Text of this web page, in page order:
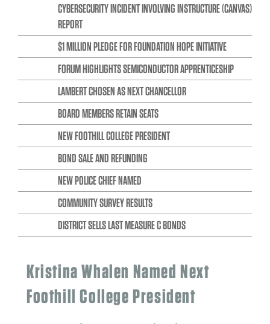
CYBERSECURITY INCIDENT INVOLVING INSTRUCTURE (CANVAS)
REPORT
$1 MILLION PLEDGE FOR FOUNDATION HOPE INITIATIVE
FORUM HIGHLIGHTS SEMICONDUCTOR APPRENTICESHIP
LAMBERT CHOSEN AS NEXT CHANCELLOR
BOARD MEMBERS RETAIN SEATS
NEW FOOTHILL COLLEGE PRESIDENT
BOND SALE AND REFUNDING
NEW POLICE CHIEF NAMED
COMMUNITY SURVEY RESULTS
DISTRICT SELLS LAST MEASURE C BONDS
Kristina Whalen Named Next
Foothill College President